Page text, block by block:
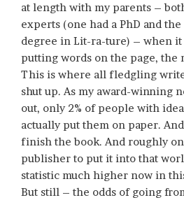
at length with my parents –
experts (one had a PhD and
degree in Lit-ra-ture) – when it
putting words on the page, the
This is where all fledgling
shut up. As my award-winning
out, only 2% of people with
actually put them on paper.
finish the book. And roughly
publisher to put it into that
statistic much higher now in
But still – the odds of going